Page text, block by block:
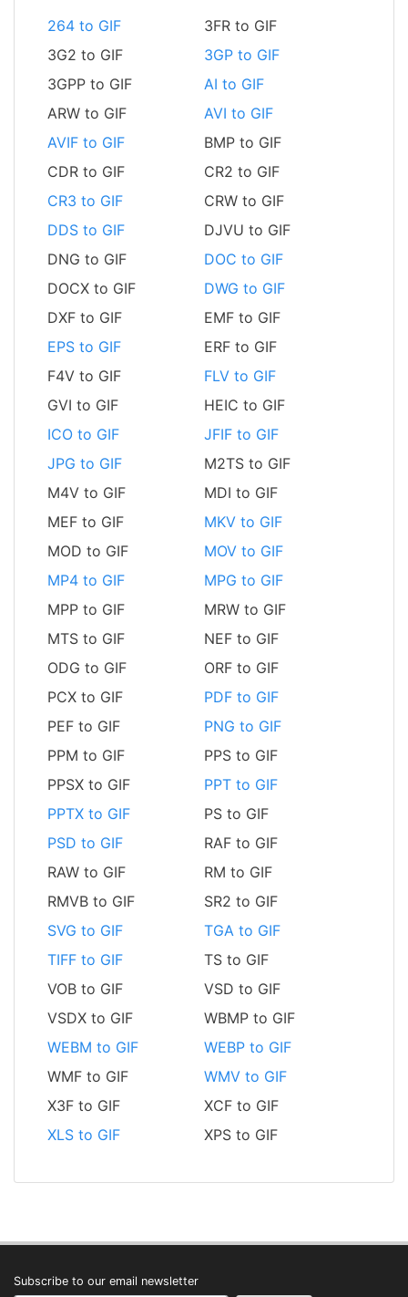
264 to GIF
3FR to GIF
3G2 to GIF
3GP to GIF
3GPP to GIF
AI to GIF
ARW to GIF
AVI to GIF
AVIF to GIF
BMP to GIF
CDR to GIF
CR2 to GIF
CR3 to GIF
CRW to GIF
DDS to GIF
DJVU to GIF
DNG to GIF
DOC to GIF
DOCX to GIF
DWG to GIF
DXF to GIF
EMF to GIF
EPS to GIF
ERF to GIF
F4V to GIF
FLV to GIF
GVI to GIF
HEIC to GIF
ICO to GIF
JFIF to GIF
JPG to GIF
M2TS to GIF
M4V to GIF
MDI to GIF
MEF to GIF
MKV to GIF
MOD to GIF
MOV to GIF
MP4 to GIF
MPG to GIF
MPP to GIF
MRW to GIF
MTS to GIF
NEF to GIF
ODG to GIF
ORF to GIF
PCX to GIF
PDF to GIF
PEF to GIF
PNG to GIF
PPM to GIF
PPS to GIF
PPSX to GIF
PPT to GIF
PPTX to GIF
PS to GIF
PSD to GIF
RAF to GIF
RAW to GIF
RM to GIF
RMVB to GIF
SR2 to GIF
SVG to GIF
TGA to GIF
TIFF to GIF
TS to GIF
VOB to GIF
VSD to GIF
VSDX to GIF
WBMP to GIF
WEBM to GIF
WEBP to GIF
WMF to GIF
WMV to GIF
X3F to GIF
XCF to GIF
XLS to GIF
XPS to GIF
Subscribe to our email newsletter